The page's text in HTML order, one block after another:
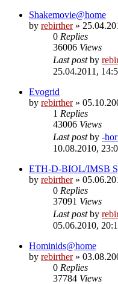
Shakemovie@home
by rebirther»
0 Replies
36006 Views
Last postby
25.04.2011,
Evogrid
by rebirther»
1 Replies
43006 Views
Last postby -
10.08.2010,
ETH-D-BIOL/IMSB
by rebirther»
0 Replies
37091 Views
Last postby
05.06.2010,
Hominids@home
by rebirther»
0 Replies
37784 Views